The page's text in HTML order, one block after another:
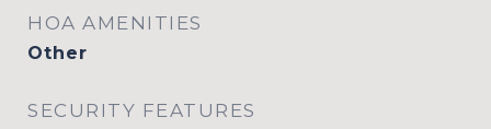
HOA AMENITIES
Other
SECURITY FEATURES